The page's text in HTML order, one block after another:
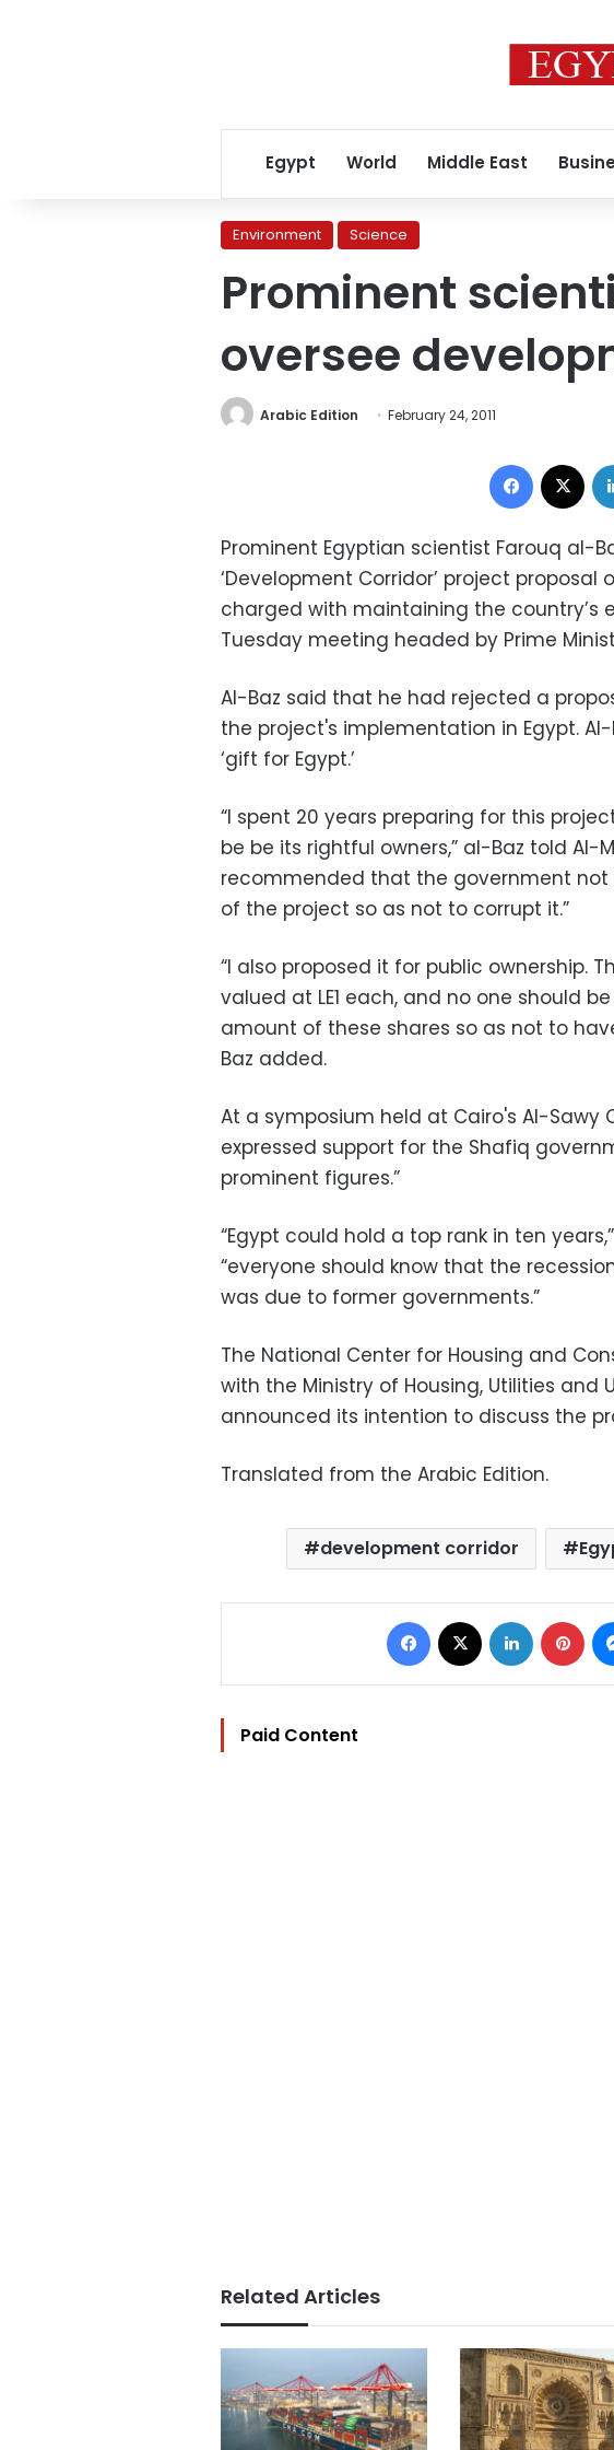
Egypt World Middle East
Environment Science
Prominent
oversee
Arabic Edition February 24, 2011
Facebook
Prominent Egyptian scientist Farouq al-
‘Development Corridor’ project
charged with maintaining the country’s
Tuesday meeting headed by Prime
Al-Baz said that he had rejected a
the project's implementation in Egypt.
‘gift for Egypt.’
“I spent 20 years preparing for this
be be its rightful owners,” al-Baz told Al-
recommended that the government
of the project so as not to corrupt it.”
“I also proposed it for public ownership.
valued at LE1 each, and no one should
amount of these shares so as not to
Baz added.
At a symposium held at Cairo's Al-Sawy
expressed support for the Shafiq
prominent figures.”
“Egypt could hold a top rank in ten
“everyone should know that the
was due to former governments.”
The National Center for Housing and
with the Ministry of Housing, Utilities and
announced its intention to discuss the
Translated from the Arabic Edition.
development corridor
Facebook LinkedIn
Paid Content
Related Articles